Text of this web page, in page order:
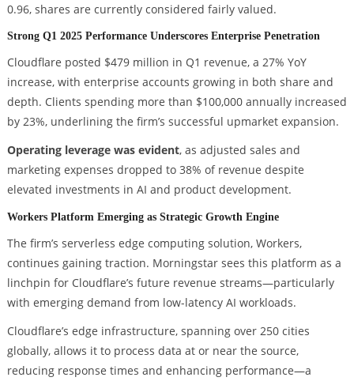
0.96, shares are currently considered fairly valued.
Strong Q1 2025 Performance Underscores Enterprise Penetration
Cloudflare posted $479 million in Q1 revenue, a 27% YoY
increase, with enterprise accounts growing in both share and
depth. Clients spending more than $100,000 annually increased
by 23%, underlining the firm’s successful upmarket expansion.
Operating leverage was evident, as adjusted sales and
marketing expenses dropped to 38% of revenue despite
elevated investments in AI and product development.
Workers Platform Emerging as Strategic Growth Engine
The firm’s serverless edge computing solution, Workers,
continues gaining traction. Morningstar sees this platform as a
linchpin for Cloudflare’s future revenue streams—particularly
with emerging demand from low-latency AI workloads.
Cloudflare’s edge infrastructure, spanning over 250 cities
globally, allows it to process data at or near the source,
reducing response times and enhancing performance—a